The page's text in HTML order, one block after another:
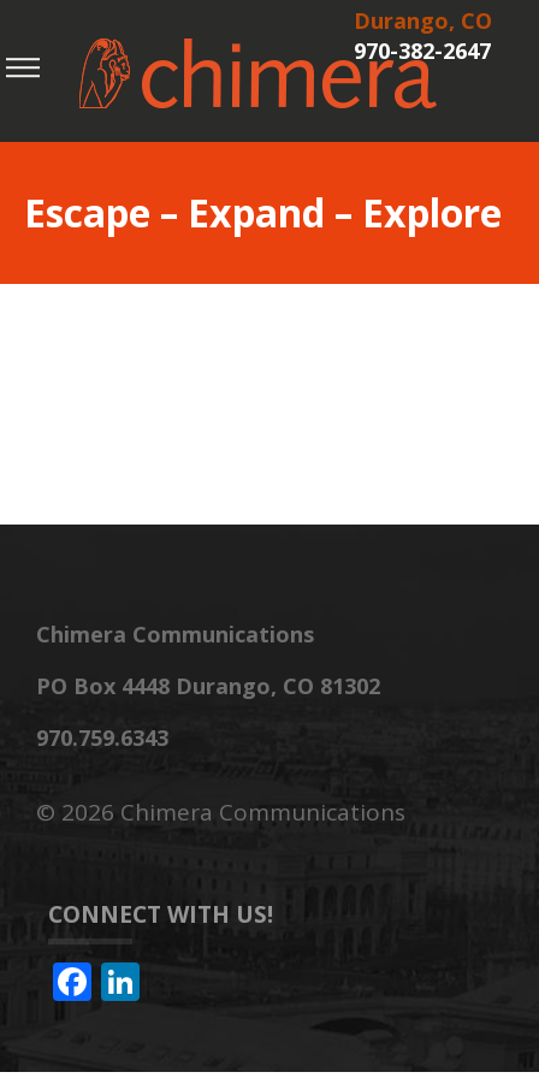
Durango, CO
970-382-2647
Escape – Expand – Explore
Chimera Communications
PO Box 4448 Durango, CO 81302
970.759.6343
© 2026 Chimera Communications
CONNECT WITH US!
F
e k